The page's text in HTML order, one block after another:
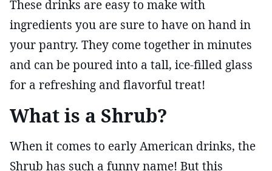
These drinks are easy to make with
ingredients you are sure to have on hand in
your pantry. They come together in minutes
and can be poured into a tall, ice-filled glass
for a refreshing and flavorful treat!
What is a Shrub?
When it comes to early American drinks, the
Shrub has such a funny name! But this